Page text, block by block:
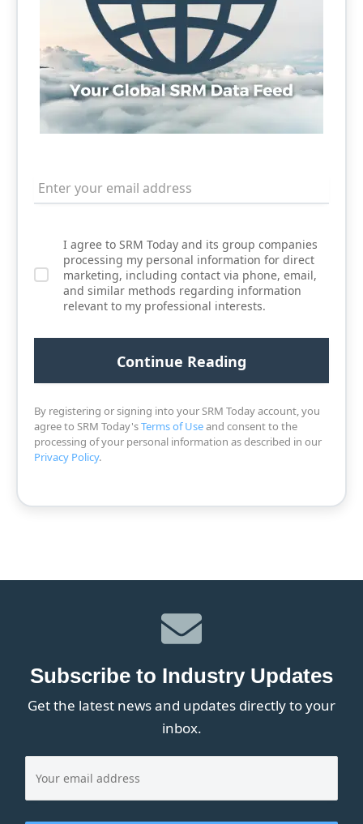
I agree to SRM Today and its group companies
processing my personal information for direct
marketing, including contact via phone, email,
and similar methods regarding information
relevant to my professional interests.
By registering or signing into your SRM Today account, you
agree to SRM Today'sTerms of Useand consent to the
processing of your personal information as described in our
Privacy Policy.
Subscribe to Industry Updates
Get the latest news and updates directly to your
inbox.